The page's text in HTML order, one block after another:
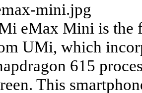
eMax Mini is the
UMi, which
615
This